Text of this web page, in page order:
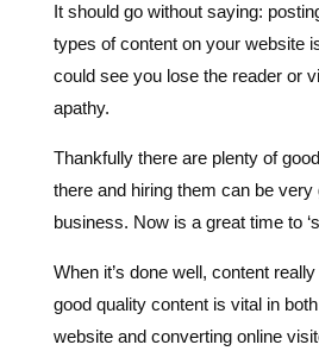
apathy.
Thankfully there are plenty of
there and hiring them can be very
When it’s done well, content really
good quality content is vital in
leads.
From blogs to newsletters and